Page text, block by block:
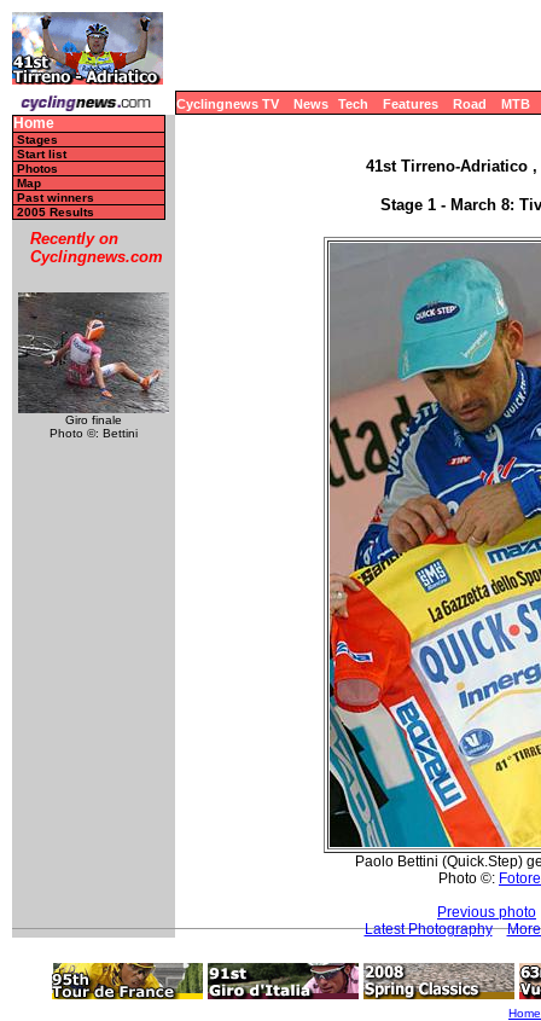
Cyclingnews TV News Tech Features Road MTB
Home
Stages
Start list
Photos
Map
Past winners
2005 Results
Recently on
Cyclingnews.com
Giro finale
Photo ©: Bettini
41st Tirreno-Adriatico ,
Stage 1 - March 8:
Paolo Bettini (Quick.Step)
Photo ©:
Previous photo
Latest Photography
Home